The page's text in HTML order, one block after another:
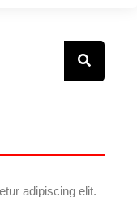
adipiscing elit.